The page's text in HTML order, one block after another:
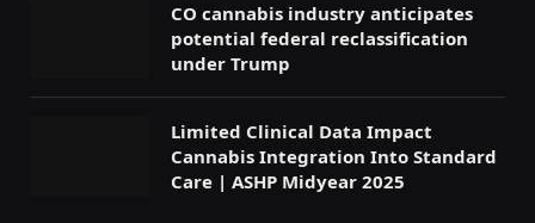
CO cannabis industry anticipates
potential federal reclassification
under Trump
Limited Clinical Data Impact
Cannabis Integration Into Standard
Care | ASHP Midyear 2025